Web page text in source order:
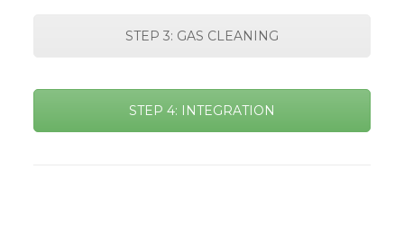
STEP 3: GAS CLEANING
STEP 4: INTEGRATION